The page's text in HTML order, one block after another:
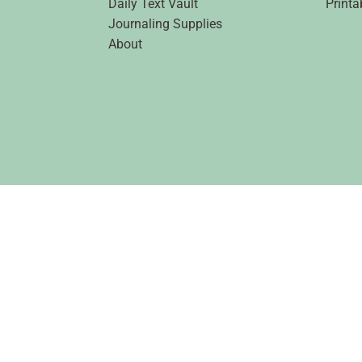
Daily Text Vault
Journaling Supplies
About